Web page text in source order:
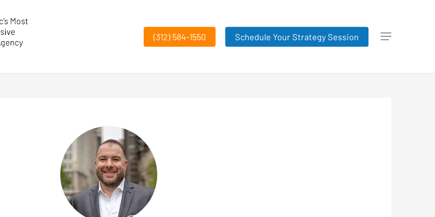
(312) 584-1550 Schedule Your Strategy Session Menu